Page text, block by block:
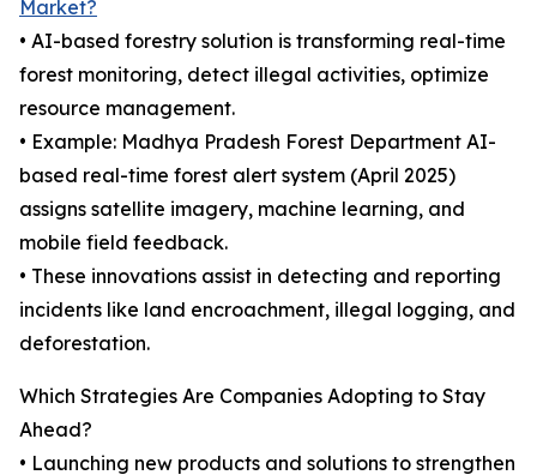
Market?
• AI-based forestry solution is transforming real-time
forest monitoring, detect illegal activities, optimize
resource management.
• Example: Madhya Pradesh Forest Department AI-
based real-time forest alert system (April 2025)
assigns satellite imagery, machine learning, and
mobile field feedback.
• These innovations assist in detecting and reporting
incidents like land encroachment, illegal logging, and
deforestation.
Which Strategies Are Companies Adopting to Stay
Ahead?
• Launching new products and solutions to strengthen